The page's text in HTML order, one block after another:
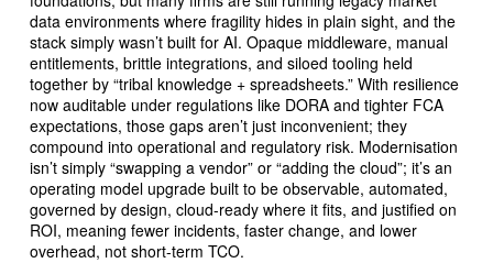
data environments where fragility hides in plain sight, and the
stack simply wasn’t built for AI. Opaque middleware, manual
entitlements, brittle integrations, and siloed tooling held
together by “tribal knowledge + spreadsheets.” With resilience
now auditable under regulations like DORA and tighter FCA
expectations, those gaps aren’t just inconvenient; they
compound into operational and regulatory risk. Modernisation
isn’t simply “swapping a vendor” or “adding the cloud”; it’s an
operating model upgrade built to be observable, automated,
governed by design, cloud-ready where it fits, and justified on
ROI, meaning fewer incidents, faster change, and lower
overhead, not short-term TCO.